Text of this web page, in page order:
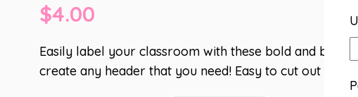
$4.00
Easily label your classroom with these bold and
create any header that you need! Easy to cut out with 4